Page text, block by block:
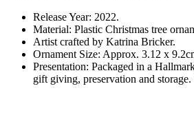
Release Year: 2022.
Material: Plastic Christmas tree
Artist crafted by Katrina Bricker.
Ornament Size: Approx. 3.12 x
Presentation: Packaged in a
gift giving, preservation and